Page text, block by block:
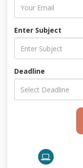
Enter Subject
Deadline